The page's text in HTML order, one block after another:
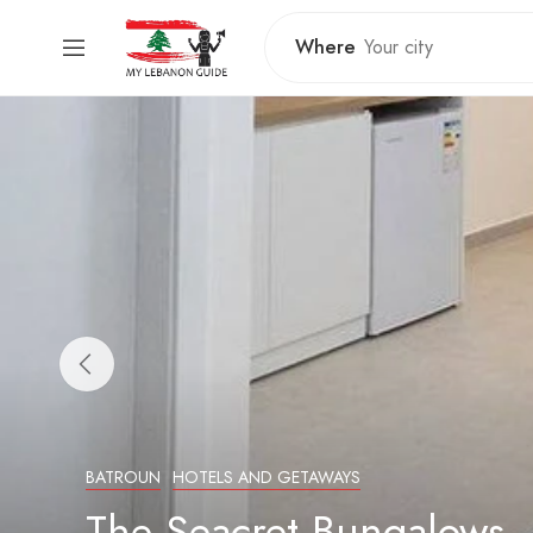
Where
BATROUN HOTELS AND GETAWAYS